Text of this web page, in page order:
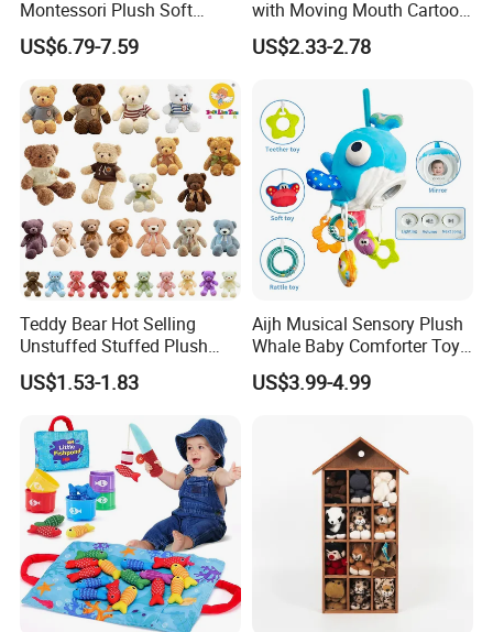
Outdoor products, indoor home furnishing
Kids Craft products, christmas products
Cup products, ornaments, etc.
Service
QC; QA; CSR; Large showroom; Design capability; Product
development capability
Key customer base
The MU Group work with clients from all over the world.
Market Coverage Area
Montessori Plush Soft
Animal Toy Set with Jungle
Play Mat Storage Carrying
US$6.79-7.59
with Moving Mouth Cartoon
Plush Doll for Parent-Kid
Play Interactive Talking
Doll Wholesale
US$2.33-2.78
Teddy Bear Hot Selling
Unstuffed Stuffed Plush
Toys Good Quality Soft and
Comfortable Birthday Gifts
for Kids Children Girls
Wholesale
US$1.53-1.83
Aijh Musical Sensory Plush
Whale Baby Comforter Toy
Crib Car Seat Stroller
Hanging Toy with Rattle
US$3.99-4.99